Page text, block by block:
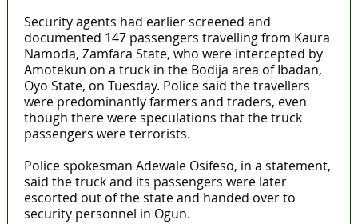
Security agents had earlier screened and
documented 147 passengers travelling from Kaura
Namoda, Zamfara State, who were intercepted by
Amotekun on a truck in the Bodija area of Ibadan,
Oyo State, on Tuesday. Police said the travellers
were predominantly farmers and traders, even
though there were speculations that the truck
passengers were terrorists.
Police spokesman Adewale Osifeso, in a statement,
said the truck and its passengers were later
escorted out of the state and handed over to
security personnel in Ogun.